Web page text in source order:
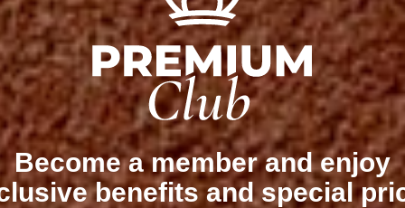
Become a member and enjoy
benefits and special